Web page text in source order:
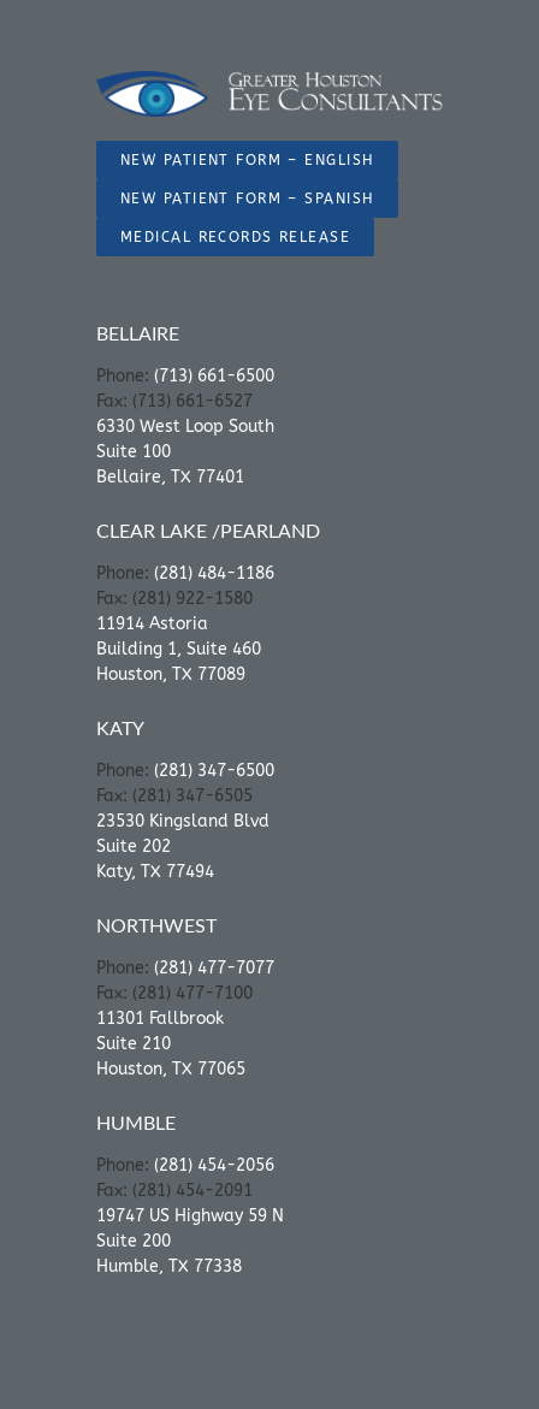
NEW PATIENT FORM – ENGLISH
NEW PATIENT FORM – SPANISH
MEDICAL RECORDS RELEASE
BELLAIRE
Phone: (713) 661-6500
Fax: (713) 661-6527
6330 West Loop South
Suite 100
Bellaire, TX 77401
CLEAR LAKE /PEARLAND
Phone: (281) 484-1186
Fax: (281) 922-1580
11914 Astoria
Building 1, Suite 460
Houston, TX 77089
KATY
Phone: (281) 347-6500
Fax: (281) 347-6505
23530 Kingsland Blvd
Suite 202
Katy, TX 77494
NORTHWEST
Phone: (281) 477-7077
Fax: (281) 477-7100
11301 Fallbrook
Suite 210
Houston, TX 77065
HUMBLE
Phone: (281) 454-2056
Fax: (281) 454-2091
19747 US Highway 59 N
Suite 200
Humble, TX 77338